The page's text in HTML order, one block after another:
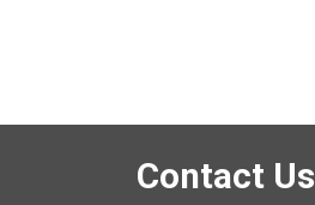
Contact Us